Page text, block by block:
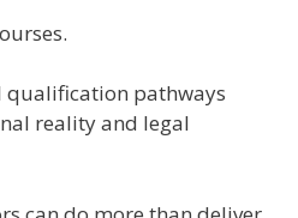
qualification pathways
reality and legal